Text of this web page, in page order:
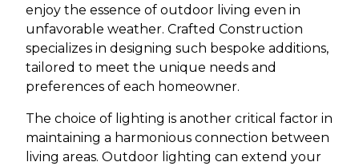
enjoy the essence of outdoor living even in
unfavorable weather. Crafted Construction
specializes in designing such bespoke additions,
tailored to meet the unique needs and
preferences of each homeowner.
The choice of lighting is another critical factor in
maintaining a harmonious connection between
living areas. Outdoor lighting can extend your